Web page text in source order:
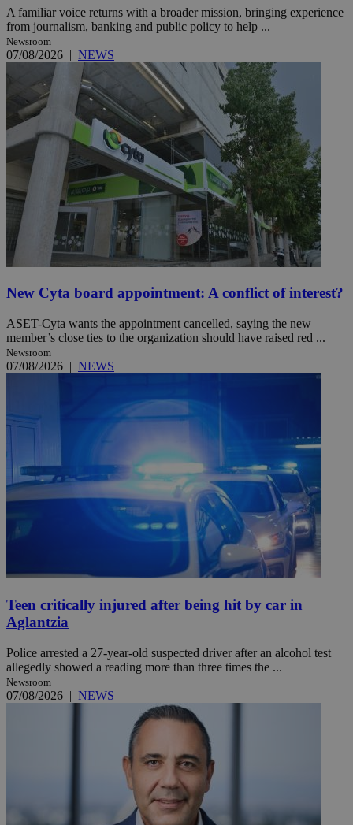
A familiar voice returns with a broader mission, bringing experience
from journalism, banking and public policy to help ...
Newsroom
07/08/2026 | NEWS
New Cyta board appointment: A conflict of interest?
ASET-Cyta wants the appointment cancelled, saying the new
member’s close ties to the organization should have raised red ...
Newsroom
07/08/2026 | NEWS
Teen critically injured after being hit by car in
Aglantzia
Police arrested a 27-year-old suspected driver after an alcohol test
allegedly showed a reading more than three times the ...
Newsroom
07/08/2026 | NEWS